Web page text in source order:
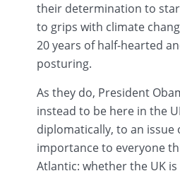
their determination to
to grips with climate
20 years of half-hearted
posturing.
As they do, President
instead to be here in the
diplomatically, to an issue
importance to everyone
Atlantic: whether the UK